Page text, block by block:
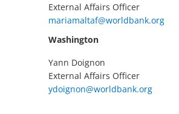
External Affairs Officer
mariamaltaf@worldbank.org
Washington
Yann Doignon
External Affairs Officer
ydoignon@worldbank.org